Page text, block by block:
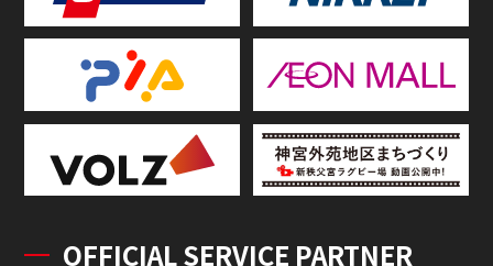
OFFICIAL SERVICE PARTNER